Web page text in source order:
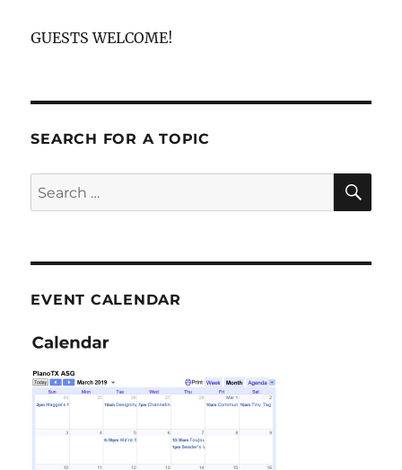
GUESTS WELCOME!
SEARCH FOR A TOPIC
Search
for:
EVENT CALENDAR